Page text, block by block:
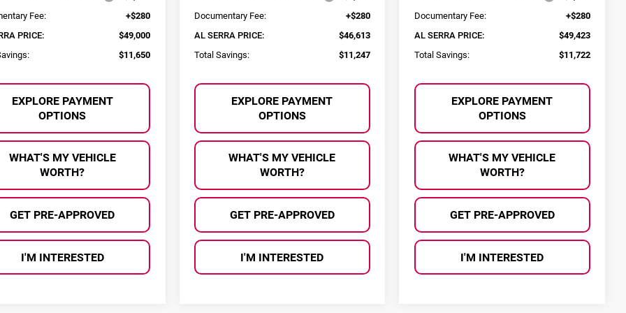
Fee:
+$280
PRICE:
$49,000
$11,650
EXPLORE PAYMENT
OPTIONS
WHAT'S MY VEHICLE
WORTH?
GET PRE-APPROVED
I'M INTERESTED
Documentary Fee:
+$280
AL SERRA PRICE:
$46,613
Total Savings:
$11,247
EXPLORE PAYMENT
OPTIONS
WHAT'S MY VEHICLE
WORTH?
GET PRE-APPROVED
I'M INTERESTED
Documentary Fee:
+$280
AL SERRA PRICE:
$49,423
Total Savings:
$11,722
EXPLORE PAYMENT
OPTIONS
WHAT'S MY VEHICLE
WORTH?
GET PRE-APPROVED
I'M INTERESTED